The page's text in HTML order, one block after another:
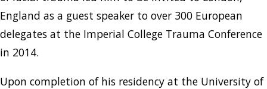
England as a guest speaker to over 300 European
delegates at the Imperial College Trauma Conference
in 2014.
Upon completion of his residency at the University of